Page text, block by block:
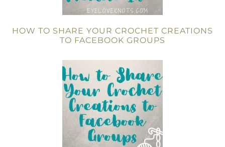
HOW TO SHARE YOUR CROCHET CREATIONS
TO FACEBOOK GROUPS